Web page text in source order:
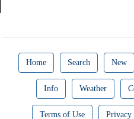
Home Search New
Info Weather
Terms of Use Privacy